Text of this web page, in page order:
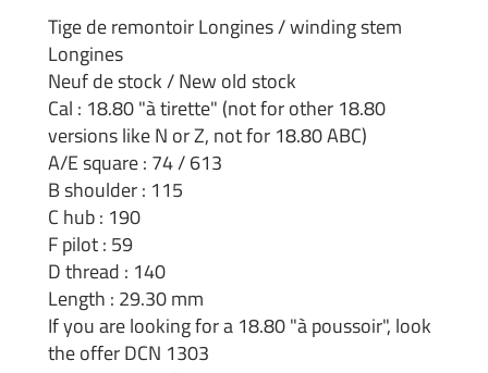
Tige de remontoir Longines / winding stem
Longines
Neuf de stock / New old stock
Cal : 18.80 "à tirette" (not for other 18.80
versions like N or Z, not for 18.80 ABC)
A/E square : 74 / 613
B shoulder : 115
C hub : 190
F pilot : 59
D thread : 140
Length : 29.30 mm
If you are looking for a 18.80 "à poussoir", look
the offer DCN 1303